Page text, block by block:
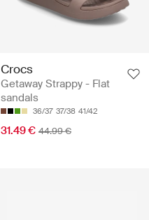
Crocs
Getaway Strappy - Flat
sandals
36/37 37/38 41/42
31.49 € 44.99 €